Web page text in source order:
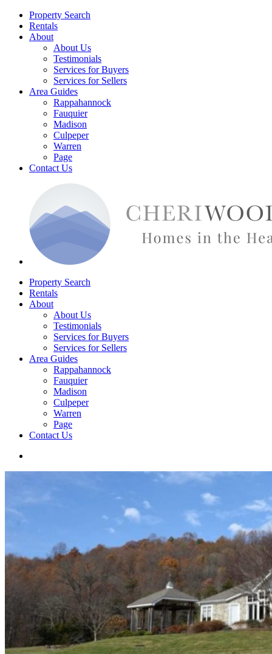
Property Search
Rentals
About
About Us
Testimonials
Services for Buyers
Services for Sellers
Area Guides
Rappahannock
Fauquier
Madison
Culpeper
Warren
Page
Contact Us
Property Search
Rentals
About
About Us
Testimonials
Services for Buyers
Services for Sellers
Area Guides
Rappahannock
Fauquier
Madison
Culpeper
Warren
Page
Contact Us